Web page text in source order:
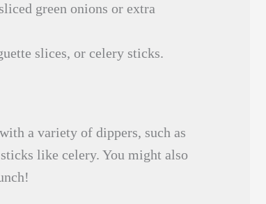
green onions or extra
slices, or celery sticks.
a variety of dippers, such as
like celery. You might also